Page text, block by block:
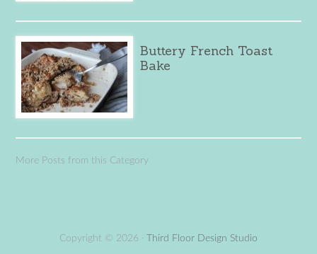
Buttery French Toast
Bake
More Posts from this Category
Copyright © 2026 · Third Floor Design Studio